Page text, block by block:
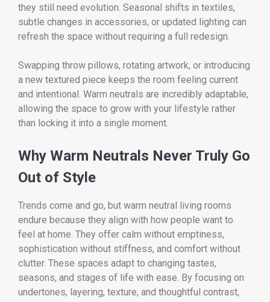
they still need evolution. Seasonal shifts in textiles,
subtle changes in accessories, or updated lighting can
refresh the space without requiring a full redesign.
Swapping throw pillows, rotating artwork, or introducing
a new textured piece keeps the room feeling current
and intentional. Warm neutrals are incredibly adaptable,
allowing the space to grow with your lifestyle rather
than locking it into a single moment.
Why Warm Neutrals Never Truly Go
Out of Style
Trends come and go, but warm neutral living rooms
endure because they align with how people want to
feel at home. They offer calm without emptiness,
sophistication without stiffness, and comfort without
clutter. These spaces adapt to changing tastes,
seasons, and stages of life with ease. By focusing on
undertones, layering, texture, and thoughtful contrast,